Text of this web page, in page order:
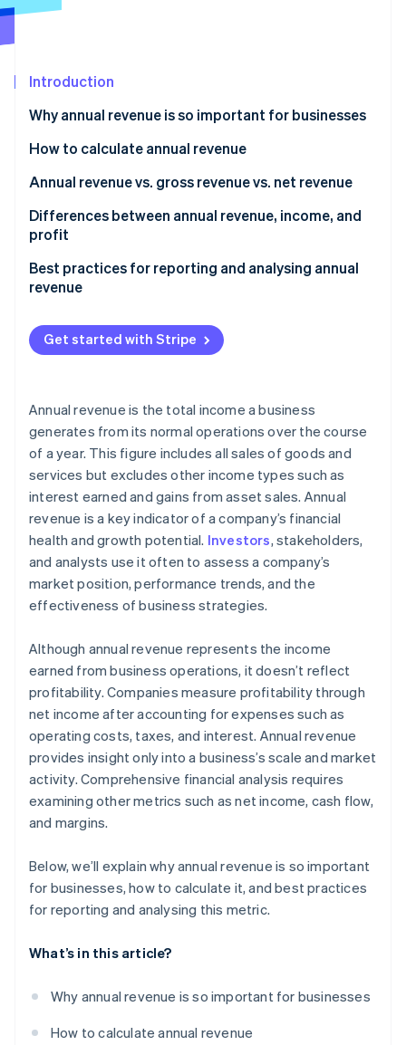
See what's ahead
Atlas
Climate
Carbon removal
Online identity verification
Watch now
Introduction
Why annual revenue is so important for businesses
How to calculate annual revenue
Annual revenue vs. gross revenue vs. net revenue
Annual revenue
Gross revenue
Net revenue
Differences between annual revenue, income, and
profit
Annual revenue
Best practices for reporting and analysing annual
revenue
Use consistent reporting periods and definitions
Segment revenue by product, region, and customer
Compare actual revenue against forecasts and
benchmarks
Incorporate year-over-year and quarter-over-
quarter analyses
Visualise data for better insight
Analyse revenue alongside other financial metrics
Identify and monitor key revenue drivers and risks
Get started with Stripe
Annual revenue is the total income a business
generates from its normal operations over the course
of a year. This figure includes all sales of goods and
services but excludes other income types such as
interest earned and gains from asset sales. Annual
revenue is a key indicator of a company’s financial
health and growth potential. Investors, stakeholders,
and analysts use it often to assess a company’s
market position, performance trends, and the
effectiveness of business strategies.
Although annual revenue represents the income
earned from business operations, it doesn’t reflect
profitability. Companies measure profitability through
net income after accounting for expenses such as
operating costs, taxes, and interest. Annual revenue
provides insight only into a business’s scale and market
activity. Comprehensive financial analysis requires
examining other metrics such as net income, cash flow,
and margins.
Below, we’ll explain why annual revenue is so important
for businesses, how to calculate it, and best practices
for reporting and analysing this metric.
What’s in this article?
Why annual revenue is so important for businesses
How to calculate annual revenue